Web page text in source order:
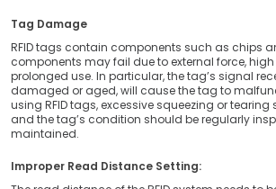
Tag Damage
RFID tags contain components such as chips
components may fail due to external force,
prolonged use. In particular, the tag’s signal
damaged or aged, will cause the tag to
using RFID tags, excessive squeezing or
and the tag’s condition should be regularly
maintained.
Improper Read Distance Setting: